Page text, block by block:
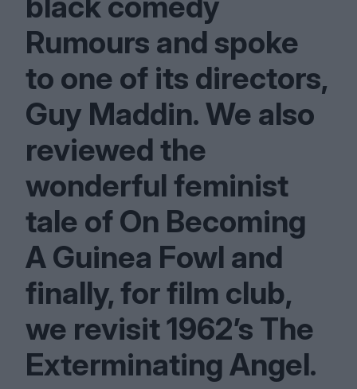
Rumours and spoke
to one of its directors,
Guy Maddin. We also
reviewed the
wonderful feminist
tale of On Becoming
A Guinea Fowl and
finally, for film club,
we revisit1962’s The
Exterminating Angel.